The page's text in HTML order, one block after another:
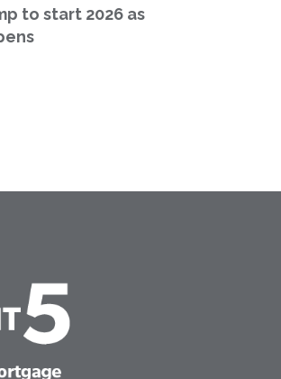
to start 2026 as